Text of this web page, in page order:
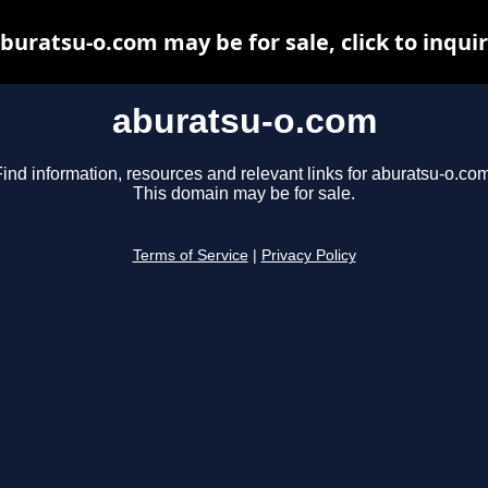
aburatsu-o.com
information, resources and relevant links for aburatsu-
This domain may be for sale.
Terms of Service Privacy Policy
o.com may be for sale, click to